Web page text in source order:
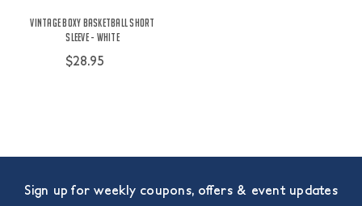
Vintage Boxy Basketball Short
Sleeve - White
$28.95
Sign up for weekly coupons, offers & event updates